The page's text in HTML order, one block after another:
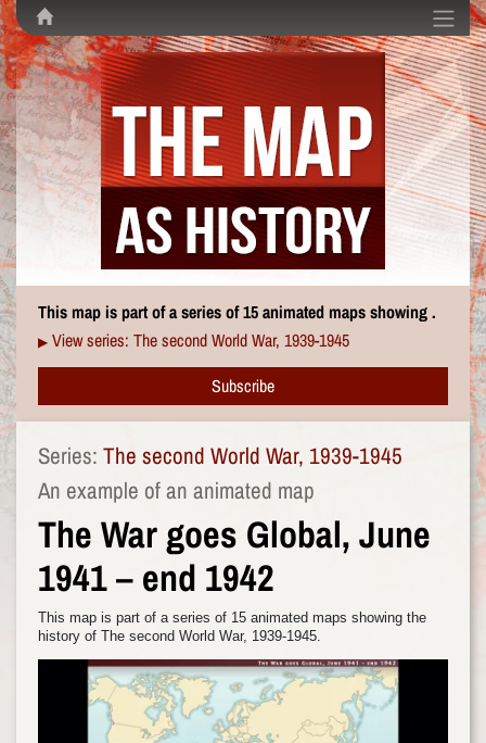
This map is part of a series of 15 animated maps showing .
▶ View series: The second World War, 1939-1945
Subscribe
Series: The second World War, 1939-1945
An example of an animated map
The War goes Global, June
1941 – end 1942
This map is part of a series of 15 animated maps showing the
history of The second World War, 1939-1945.